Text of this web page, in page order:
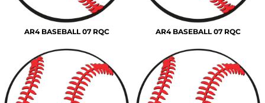
AR4 BASEBALL 07 RQC AR4 BASEBALL 07 RQC